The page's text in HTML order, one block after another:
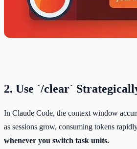
2. Use `/clear`
In Claude Code, the context window
as sessions grow, consuming tokens
whenever you switch task units.